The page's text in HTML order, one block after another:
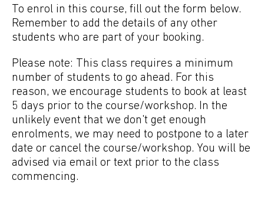
To enrol in this course, fill out the form below.
Remember to add the details of any other
students who are part of your booking.
Please note: This class requires a minimum
number of students to go ahead. For this
reason, we encourage students to book at least
5 days prior to the course/workshop. In the
unlikely event that we don't get enough
enrolments, we may need to postpone to a later
date or cancel the course/workshop. You will be
advised via email or text prior to the class
commencing.